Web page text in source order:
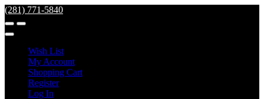
(281) 771-5840
Wish List
My Account
Shopping Cart
Register
Log In